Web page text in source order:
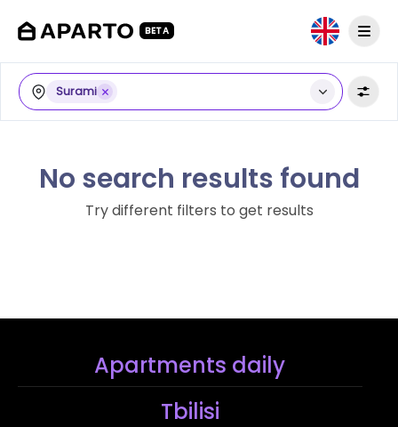
BETA
Surami
No search results found
Try different filters to get results
Apartments daily
Tbilisi